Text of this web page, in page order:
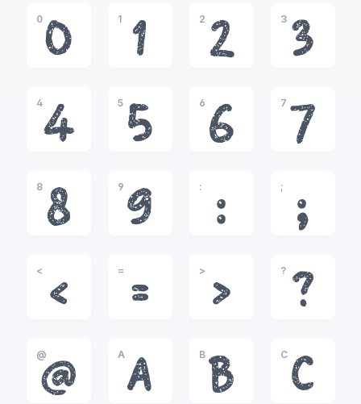
0
0
1
1
2
2
3
3
4
4
5
5
6
6
7
7
8
8
9
9
:
:
;
;
<
<
=
=
>
>
?
?
@
@
A
A
B
B
C
C